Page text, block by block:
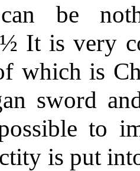
be
It is very
which is
sword
to
is put